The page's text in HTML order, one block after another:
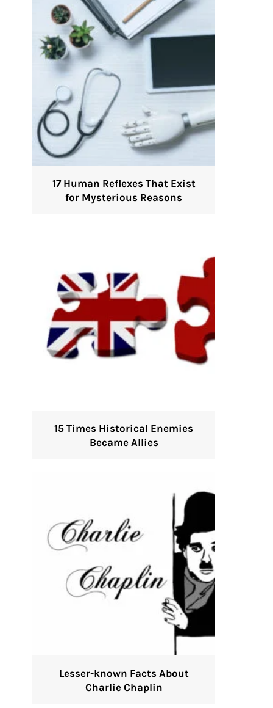
17 Human Reflexes That Exist
for Mysterious Reasons
15 Times Historical Enemies
Became Allies
Lesser-known Facts About
Charlie Chaplin